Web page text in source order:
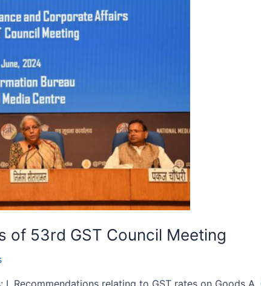
of 53rd GST Council Meeting
I. Recommendations relating to GST rates on Goods